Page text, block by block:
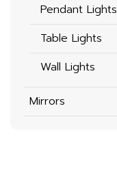
Pendant Lights
Table Lights
Wall Lights
Mirrors